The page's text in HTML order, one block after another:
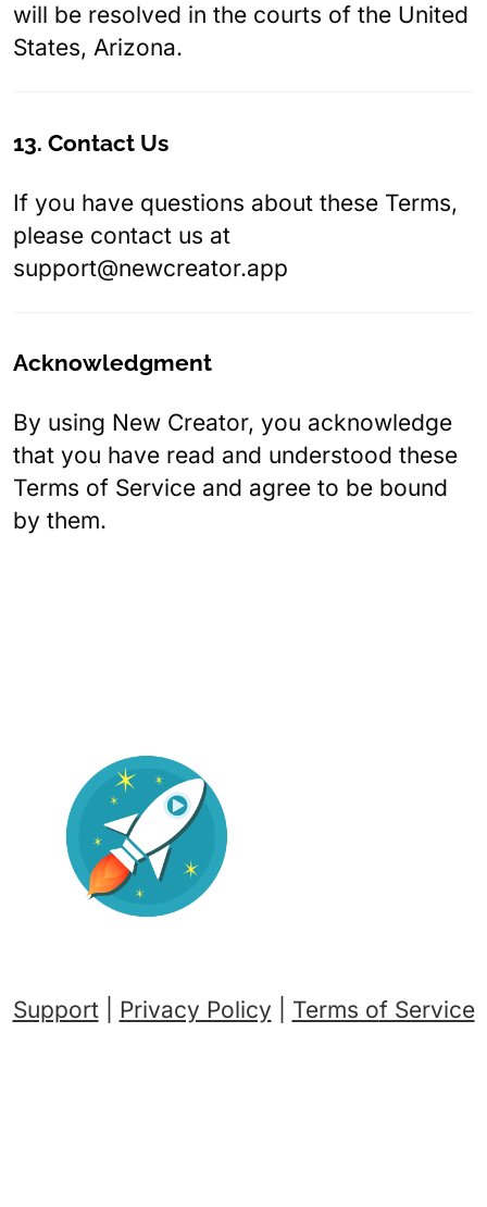
will be resolved in the courts of the United
States, Arizona.
13. Contact Us
If you have questions about these Terms,
please contact us at
support@newcreator.app
Acknowledgment
By using New Creator, you acknowledge
that you have read and understood these
Terms of Service and agree to be bound
by them.
Support| Privacy Policy Terms of Service